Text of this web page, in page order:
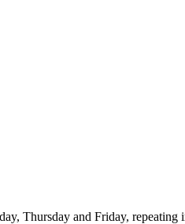
Thursday and Friday, repeating